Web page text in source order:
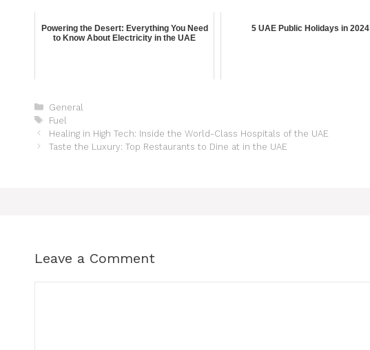
Powering the Desert: Everything You Need
to Know About Electricity in the UAE
5 UAE Public Holidays in 2024
General
Fuel
Healing in High Tech: Inside the World-Class Hospitals of the UAE
Taste the Luxury: Top Restaurants to Dine at in the UAE
Leave a Comment